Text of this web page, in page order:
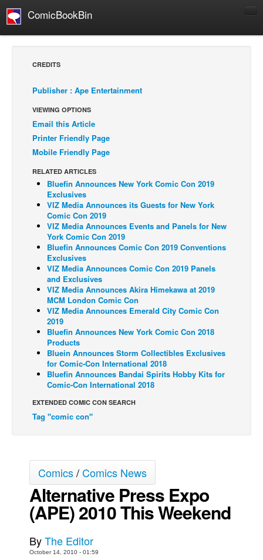
ComicBookBin
Comics Reviews
European Comics
NEWS
Comics News
Press Releases
COLUMNS
Spotlight
Digital Comics
Webcomics
Cult Favorite
Back Issues
Webcomics
Johnny Bullet - English
Johnny Bullet - Français
Réflexion de rat
Spit - English
The Specimen
The Slip
Johnny Bullet Mobile
The Specimen
Le Spécimen
Movies
CREDITS
Publisher : Ape Entertainment
VIEWING OPTIONS
Email this Article
Printer Friendly Page
Mobile Friendly Page
RELATED ARTICLES
Bluefin Announces New York Comic Con 2019
Exclusives
VIZ Media Announces its Guests for New York
Comic Con 2019
VIZ Media Announces Events and Panels for New
York Comic Con 2019
Bluefin Announces Comic Con 2019 Conventions
Exclusives
VIZ Media Announces Comic Con 2019 Panels
and Exclusives
VIZ Media Announces Akira Himekawa at 2019
MCM London Comic Con
VIZ Media Announces Emerald City Comic Con
2019
Bluefin Announces New York Comic Con 2018
Products
Bluein Announces Storm Collectibles Exclusives
for Comic-Con International 2018
Bluefin Announces Bandai Spirits Hobby Kits for
Comic-Con International 2018
EXTENDED COMIC CON SEARCH
Tag "comic con"
Comics/Comics News
Alternative Press Expo
(APE) 2010 This Weekend
ByThe Editor
October 14, 2010 - 01:59